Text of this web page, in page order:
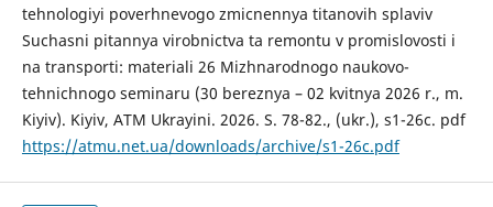
tehnologiyi poverhnevogo zmicnennya titanovih splaviv
Suchasni pitannya virobnictva ta remontu v promislovosti i
na transporti: materiali 26 Mizhnarodnogo naukovo-
tehnichnogo seminaru (30 bereznya – 02 kvitnya 2026 r., m.
Kiyiv). Kiyiv, ATM Ukrayini. 2026. S. 78-82., (ukr.), s1-26c. pdf
https://atmu.net.ua/downloads/archive/s1-26c.pdf